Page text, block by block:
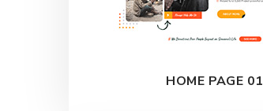
HOME PAGE 01